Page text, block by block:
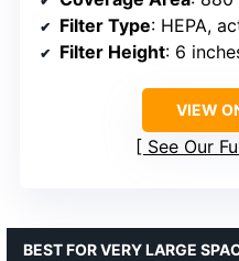
Filter Type: HEPA,
Filter Height: 6
VIEW
See Our
BEST FOR VERY LARGE